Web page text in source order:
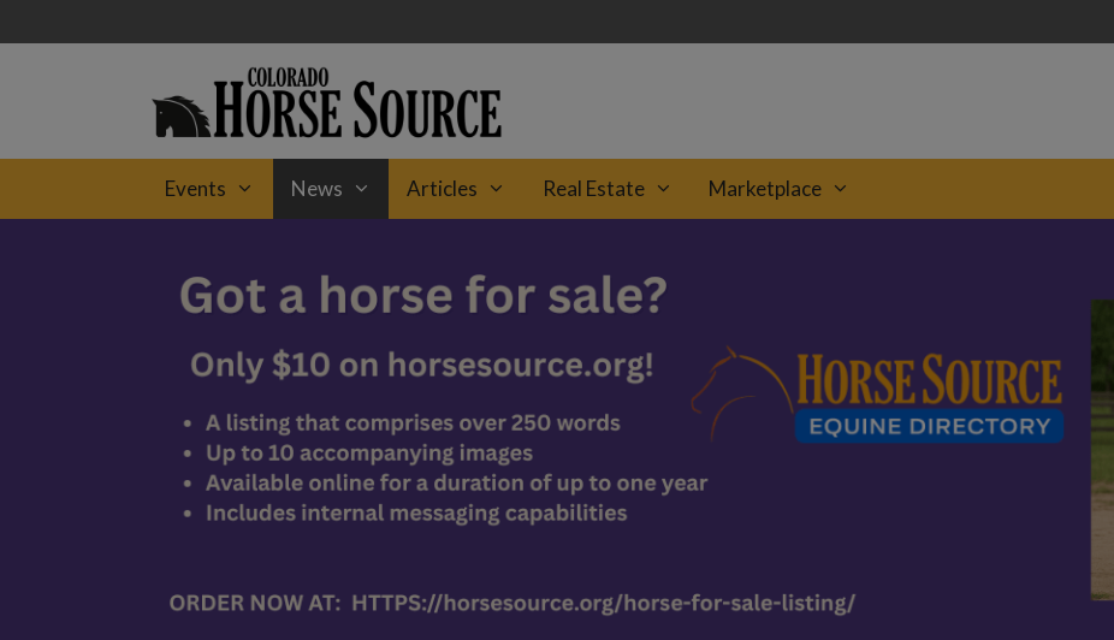
Events News Articles Real Estate Marketplace